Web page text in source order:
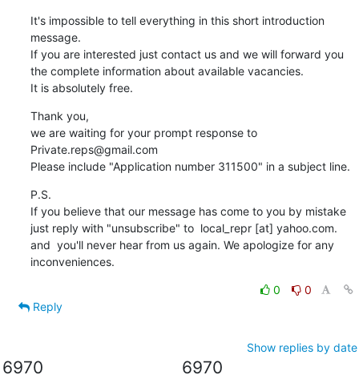
It's impossible to tell everything in this short introduction
message.
If you are interested just contact us and we will forward you
the complete information about available vacancies.
It is absolutely free.
Thank you,
we are waiting for your prompt response to
Private.reps@gmail.com
Please include "Application number 311500" in a subject line.
P.S.
If you believe that our message has come to you by mistake
just reply with "unsubscribe" to  local_repr [at] yahoo.com.
and  you'll never hear from us again. We apologize for any
inconveniences.
0
0
Reply
Show replies by date
6970 6970